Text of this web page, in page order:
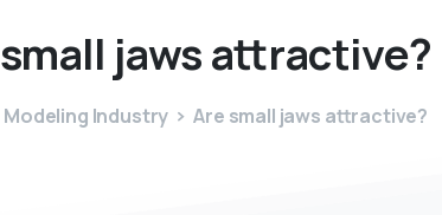
small jawsattractive?
Modeling Industry Are small jaws attractive?